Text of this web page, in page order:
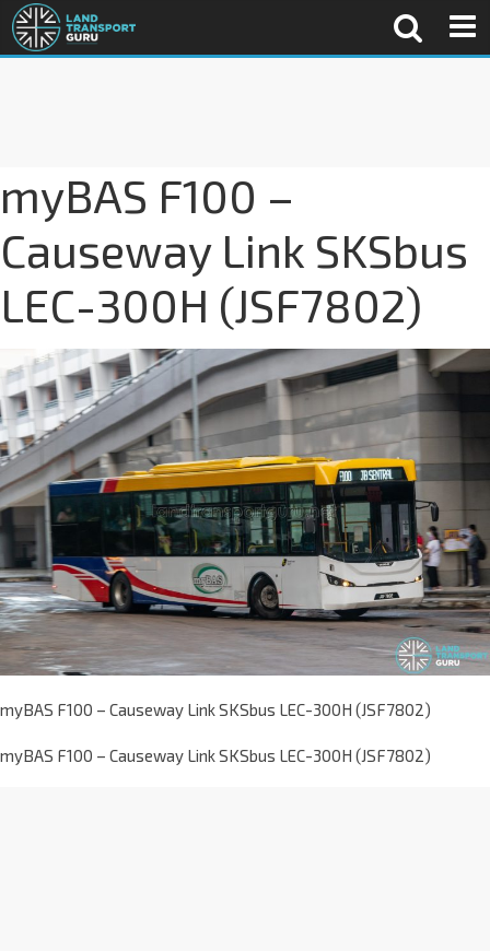
myBAS F100 –
Causeway Link SKSbus
LEC-300H (JSF7802)
myBAS F100 – Causeway Link SKSbus LEC-300H (JSF7802)
myBAS F100 – Causeway Link SKSbus LEC-300H (JSF7802)